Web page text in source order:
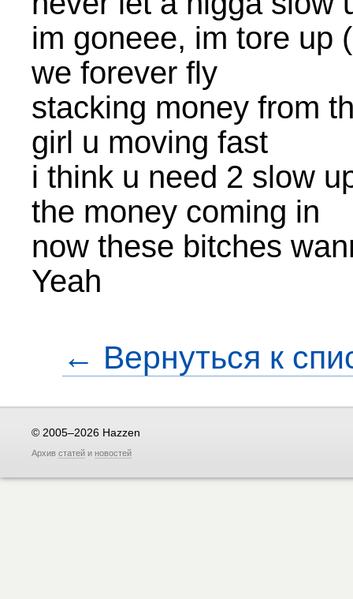
im goneee, im tore up
we forever fly
stacking money from
girl u moving fast
i think u need 2 slow
the money coming in
now these bitches
Yeah
← Вернуться к
© 2005–2026 Hazzen
Архив статей и новостей